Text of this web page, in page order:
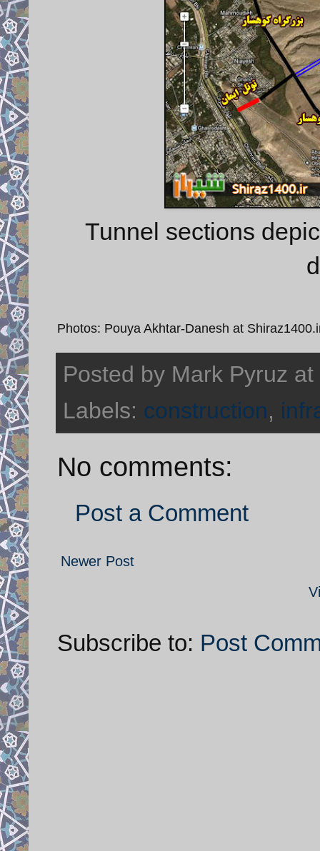
Tunnel sections
Photos: Pouya Akhtar-Danesh at
Posted by Mark Pyruz at
Labels: construction,
No comments:
Post a Comment
Newer Post
Subscribe to: Post